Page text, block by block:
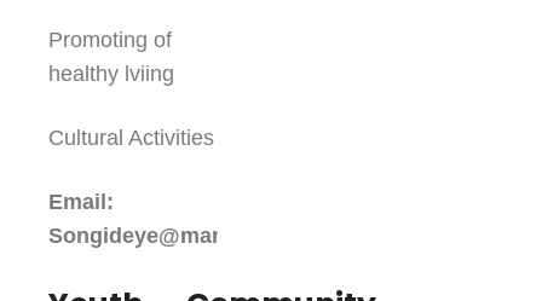
Promoting of
healthy lviing
Cultural Activities
Email:
Songideye@maniwakinfc.ca